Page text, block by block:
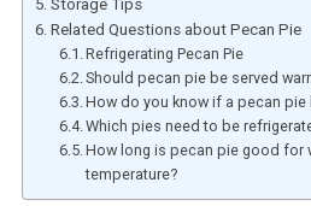
Storage Tips
Related Questions about Pecan Pie
Refrigerating Pecan Pie
Should pecan pie be served
How do you know if a pecan pie
Which pies need to be
How long is pecan pie good for
temperature?